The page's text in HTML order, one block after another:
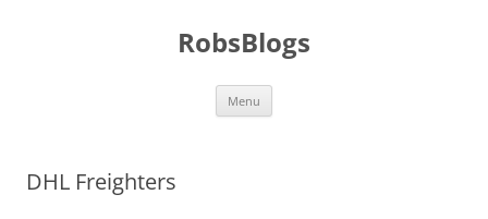
RobsBlogs
Menu
DHL Freighters